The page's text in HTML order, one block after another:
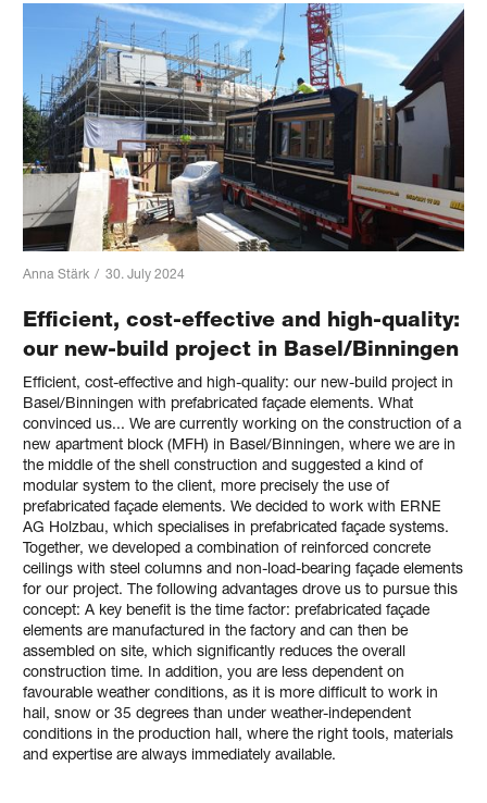
Anna Stärk / 30. July 2024
Efficient, cost-effective and high-quality:
our new-build project in Basel/Binningen
Efficient, cost-effective and high-quality: our new-build project in
Basel/Binningen with prefabricated façade elements. What
convinced us... We are currently working on the construction of a
new apartment block (MFH) in Basel/Binningen, where we are in
the middle of the shell construction and suggested a kind of
modular system to the client, more precisely the use of
prefabricated façade elements. We decided to work with ERNE
AG Holzbau, which specialises in prefabricated façade systems.
Together, we developed a combination of reinforced concrete
ceilings with steel columns and non-load-bearing façade elements
for our project. The following advantages drove us to pursue this
concept: A key benefit is the time factor: prefabricated façade
elements are manufactured in the factory and can then be
assembled on site, which significantly reduces the overall
construction time. In addition, you are less dependent on
favourable weather conditions, as it is more difficult to work in
hail, snow or 35 degrees than under weather-independent
conditions in the production hall, where the right tools, materials
and expertise are always immediately available.